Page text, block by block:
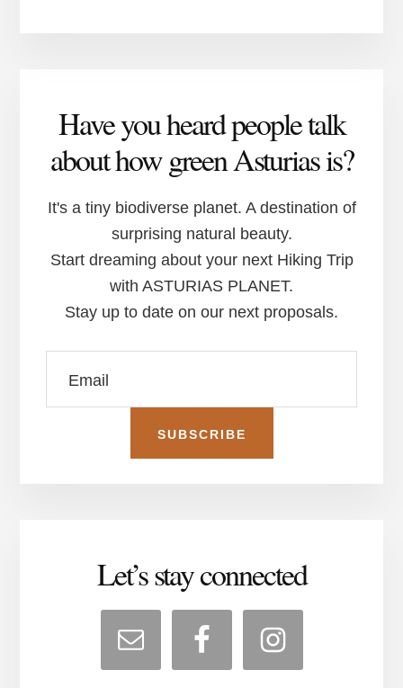
Have you heard people talk
about how green Asturias is?
It's a tiny biodiverse planet. A destination of
surprising natural beauty.
Start dreaming about your next Hiking Trip
with ASTURIAS PLANET.
Stay up to date on our next proposals.
Let’s stay connected